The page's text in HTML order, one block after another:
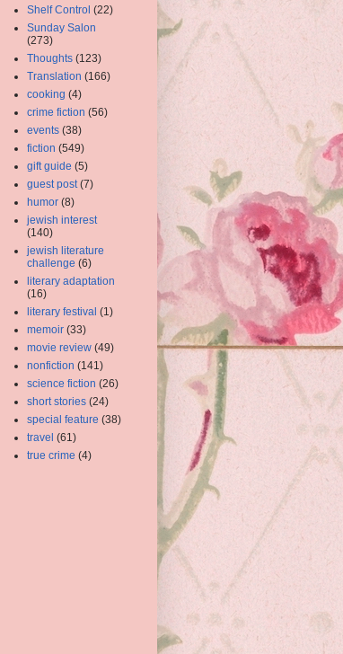
Shelf Control (22)
Sunday Salon
(273)
Thoughts (123)
Translation (166)
cooking (4)
crime fiction (56)
events (38)
fiction (549)
gift guide (5)
guest post (7)
humor (8)
jewish interest
(140)
jewish literature
challenge (6)
literary adaptation
(16)
literary festival (1)
memoir (33)
movie review (49)
nonfiction (141)
science fiction (26)
short stories (24)
special feature (38)
travel (61)
true crime (4)